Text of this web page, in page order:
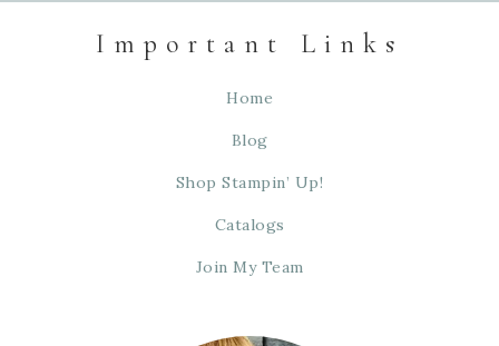
Important Links
Home
Blog
Shop Stampin’ Up!
Catalogs
Join My Team